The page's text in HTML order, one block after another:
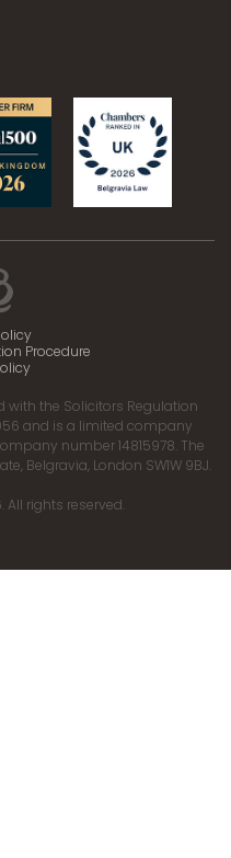
Procedure
with the Solicitors Regulation
and is a limited company
number 14815978. The
Belgravia, London SW1W 9BJ.
All rights reserved.